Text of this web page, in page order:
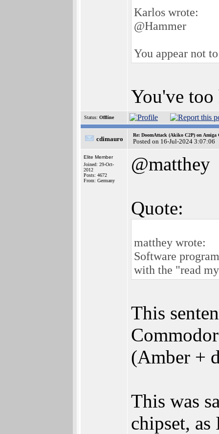
Karlos wrote:
@Hammer
You appear not
You've
Status: Offline
cdimauro
Re: DoomAttack (Akiko C2P) on Amiga
Posted on 16-Jul-2024 3:07:06
Elite Member
Joined: 29-Oct-
2012
Posts: 4672
From: Germany
@matthey
Quote:
matthey wrote:
Software
with the "read
This
(Amber +
This was
chipset,